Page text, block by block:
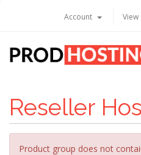
Account View
Reseller
Product group does not